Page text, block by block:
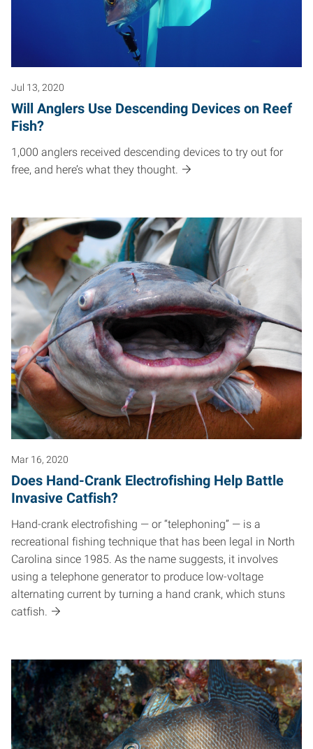
Jul 13, 2020
Will Anglers Use Descending Devices on Reef
Fish?
1,000 anglers received descending devices to try out for
free, and here’s what they thought.
Mar 16, 2020
Does Hand-Crank Electrofishing Help Battle
Invasive Catfish?
Hand-crank electrofishing — or “telephoning” — is a
recreational fishing technique that has been legal in North
Carolina since 1985. As the name suggests, it involves
using a telephone generator to produce low-voltage
alternating current by turning a hand crank, which stuns
catfish.